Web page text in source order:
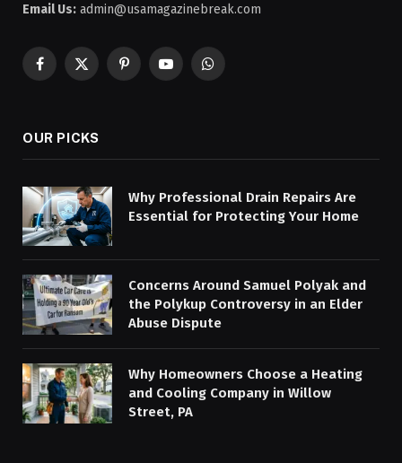
Email Us: admin@usamagazinebreak.com
Facebook
X
PinterestYouTubeWhatsApp
OUR PICKS
Why Professional Drain Repairs Are
Essential for Protecting Your Home
Concerns Around Samuel Polyak and
the Polykup Controversy in an Elder
Abuse Dispute
Why Homeowners Choose a Heating
and Cooling Company in Willow
Street, PA